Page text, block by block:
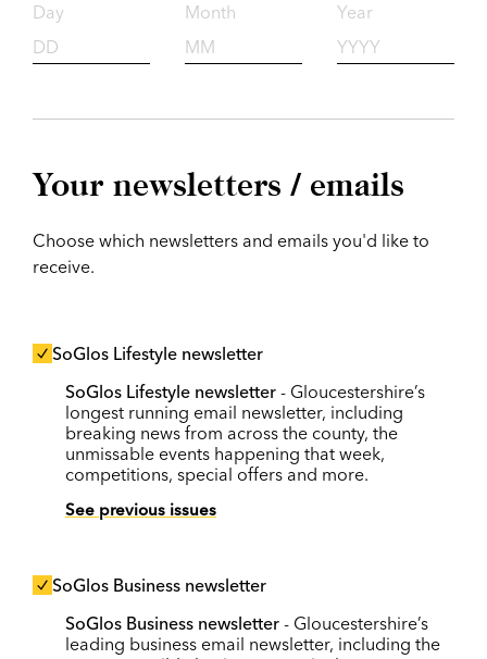
Day Month Year
Your newsletters / emails
Choose which newsletters and emails you'd like to
receive.
SoGlos Lifestyle newsletter
SoGlos Lifestyle newsletter - Gloucestershire’s
longest running email newsletter, including
breaking news from across the county, the
unmissable events happening that week,
competitions, special offers and more.
See previous issues
SoGlos Business newsletter
SoGlos Business newsletter - Gloucestershire’s
leading business email newsletter, including the